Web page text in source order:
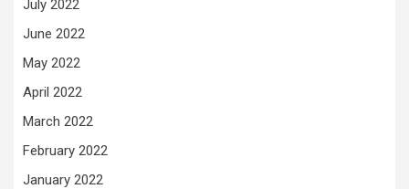
July 2022
June 2022
May 2022
April 2022
March 2022
February 2022
January 2022